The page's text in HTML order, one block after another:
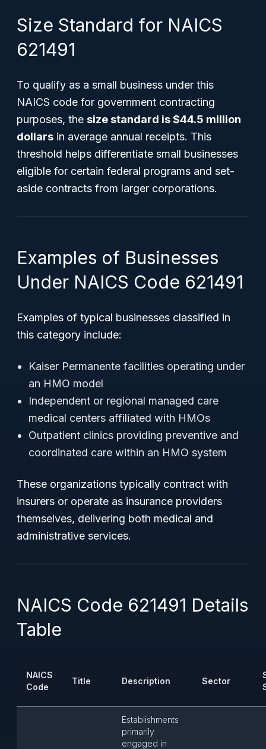
Size Standard for NAICS
621491
To qualify as a small business under this
NAICS code for government contracting
purposes, the size standard is $44.5 million
dollars in average annual receipts. This
threshold helps differentiate small businesses
eligible for certain federal programs and set-
aside contracts from larger corporations.
Examples of Businesses
Under NAICS Code 621491
Examples of typical businesses classified in
this category include:
Kaiser Permanente facilities operating under
an HMO model
Independent or regional managed care
medical centers affiliated with HMOs
Outpatient clinics providing preventive and
coordinated care within an HMO system
These organizations typically contract with
insurers or operate as insurance providers
themselves, delivering both medical and
administrative services.
NAICS Code 621491 Details
Table
NAICS
Code
Title Description Sector
Establishments
primarily
engaged in